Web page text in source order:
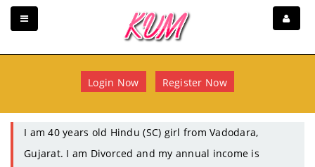
Login Now Register Now
I am 40 years old Hindu (SC) girl from Vadodara,
Gujarat. I am Divorced and my annual income is